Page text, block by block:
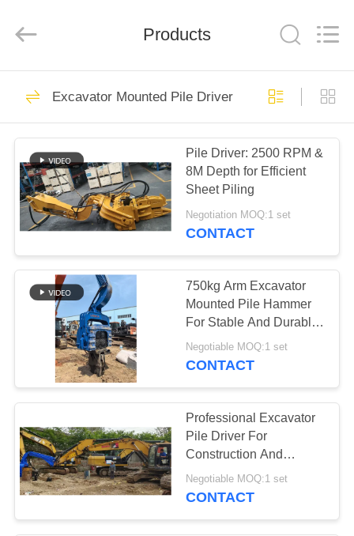
HOME
PRODUCTS
VR
SHOW
ABOUT
US
FACTORY
TOUR
QUALITY
CONTROL
CONTACT
Co.,
Reserved.
Hydraulic Pile Driver
120
Excavator Mounted
Pile Driver
86
Electric Vibratory
Hammer
10
Products
Excavator Mounted Pile Driver
Pile Driver: 2500 RPM &
8M Depth for Efficient
Sheet Piling
Negotiation MOQ:1 set
CONTACT
750kg Arm Excavator
Mounted Pile Hammer
For Stable And Durable
Piling Solutions
Negotiable MOQ:1 set
CONTACT
Professional Excavator
Pile Driver For
Construction And
Infrastructure Projects
Negotiable MOQ:1 set
CONTACT